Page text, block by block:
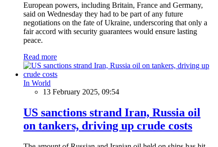
European powers, including Britain, France and Germany,
said on Wednesday they had to be part of any future
negotiations on the fate of Ukraine, underscoring that only a
fair accord with security guarantees would ensure lasting
peace.
Read more
In World
13 February 2025, 09:54
US sanctions strand Iran, Russia oil
on tankers, driving up crude costs